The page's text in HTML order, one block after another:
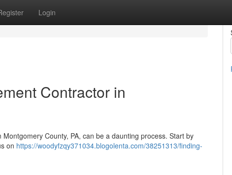
Login
Contractor in
County, PA, can be a daunting process. Start by
on https://woodyfzqy371034.blogolenta.com/38251313/finding-